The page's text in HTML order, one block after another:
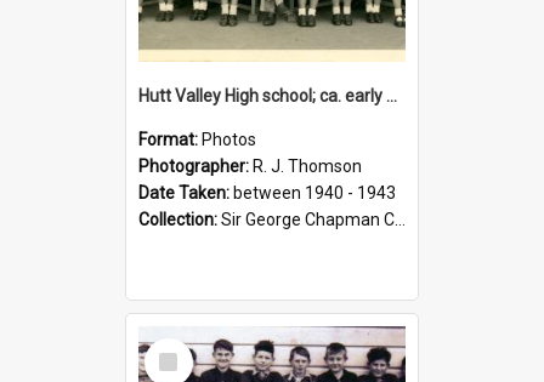
Hutt Valley High school; ca. early 1940s
Format: Photos
Photographer: R. J. Thomson
Date Taken: between 1940 - 1943
Collection:Sir George Chapman Collection
Select
Item